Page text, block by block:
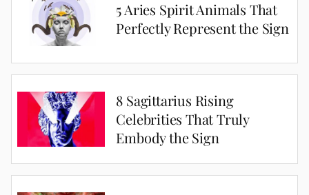
5 Aries Spirit Animals That
Perfectly Represent the Sign
8 Sagittarius Rising
Celebrities That Truly
Embody the Sign